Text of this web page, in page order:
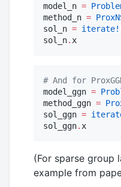
model_n =
method_n =
sol_n = iterate!
sol_n. x
# And for
model_ggn =
method_ggn =
sol_ggn =
sol_ggn. x
(For sparse group
example from